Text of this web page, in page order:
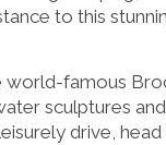
to this
world-famous
sculptures
drive,